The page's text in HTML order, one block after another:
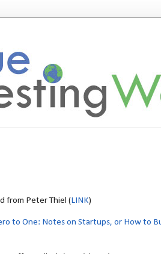
from Peter Thiel (LINK)
to One: Notes on Startups, or How to